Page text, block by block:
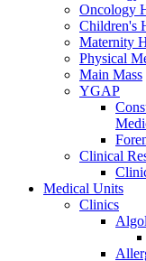
Oncology
Children's
Maternity
Physical
Main Mass
YGAP
Clinical
Medical Units
Clinics